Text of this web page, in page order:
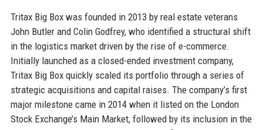
Tritax Big Box was founded in 2013 by real estate veterans
John Butler and Colin Godfrey, who identified a structural shift
in the logistics market driven by the rise of e-commerce.
Initially launched as a closed-ended investment company,
Tritax Big Box quickly scaled its portfolio through a series of
strategic acquisitions and capital raises. The company’s first
major milestone came in 2014 when it listed on the London
Stock Exchange’s Main Market, followed by its inclusion in the